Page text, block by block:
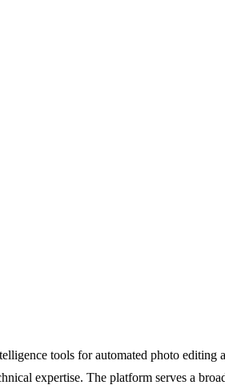
tools for automated photo editing
expertise. The platform serves a